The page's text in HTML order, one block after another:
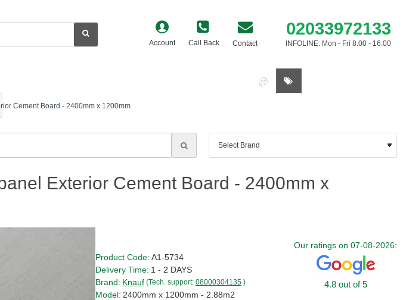
Account Call Back Contact
02033972133
INFOLINE: Mon - Fri 8.00 - 16.00
Cement Board - 2400mm x 1200mm
Exterior Cement Board - 2400mm x
Product Code: A1-5734
Delivery Time: 1 - 2 DAYS
Brand: Knauf (Tech. support: 08000304135 )
Model: 2400mm x 1200mm - 2.88m2
Our ratings on 07-08-2026:
4.8 out of 5